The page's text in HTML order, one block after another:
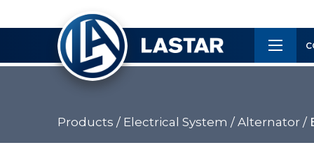
Customer
Products / Electrical System / Alternator /
×